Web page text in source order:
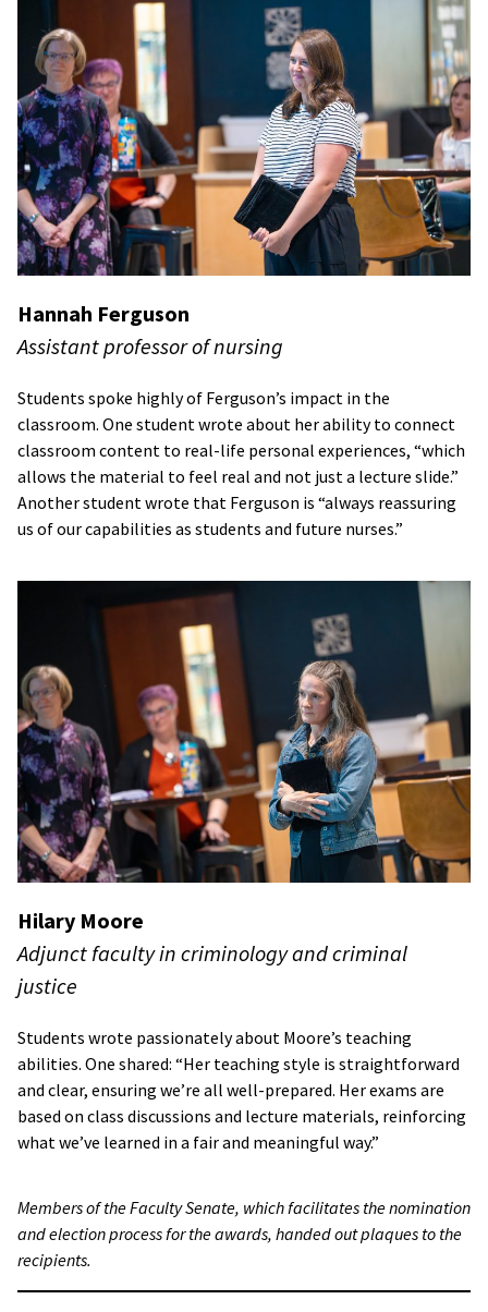
Hannah Ferguson
Assistant professor of nursing
Students spoke highly of Ferguson’s impact in the
classroom. One student wrote about her ability to connect
classroom content to real-life personal experiences, “which
allows the material to feel real and not just a lecture slide.”
Another student wrote that Ferguson is “always reassuring
us of our capabilities as students and future nurses.”
Hilary Moore
Adjunct faculty in criminology and criminal
justice
Students wrote passionately about Moore’s teaching
abilities. One shared: “Her teaching style is straightforward
and clear, ensuring we’re all well-prepared. Her exams are
based on class discussions and lecture materials, reinforcing
what we’ve learned in a fair and meaningful way.”
Members of the Faculty Senate, which facilitates the nomination
and election process for the awards, handed out plaques to the
recipients.